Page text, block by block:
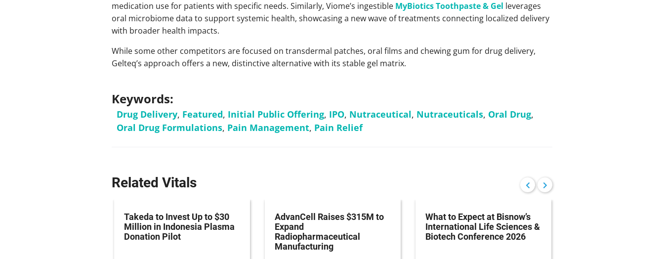
medication use for patients with specific needs. Similarly, Viome’s ingestible MyBiotics Toothpaste & Gel leverages
oral microbiome data to support systemic health, showcasing a new wave of treatments connecting localized delivery
with broader health impacts.
While some other competitors are focused on transdermal patches, oral films and chewing gum for drug delivery,
Gelteq’s approach offers a new, distinctive alternative with its stable gel matrix.
Keywords:
Drug Delivery, Featured, Initial Public Offering, IPO, Nutraceutical, Nutraceuticals, Oral Drug,
Oral Drug Formulations, Pain Management, Pain Relief
Related Vitals
Takeda to Invest Up to $30
Million in Indonesia Plasma
Donation Pilot
AdvanCell Raises $315M to
Expand
Radiopharmaceutical
Manufacturing
What to Expect at Bisnow’s
International Life Sciences &
Biotech Conference 2026